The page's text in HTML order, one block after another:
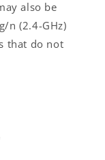
also be
n (2.4-GHz)
that do not